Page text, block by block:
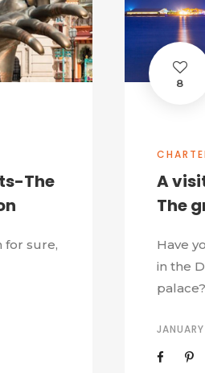
The
for sure,
8
A
The
Have
in the